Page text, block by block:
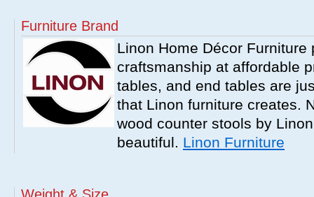
Furniture Brand
Linon Home Décor
craftsmanship at affordable
tables, and end tables are
that Linon furniture creates.
wood counter stools by
beautiful. Linon Furniture